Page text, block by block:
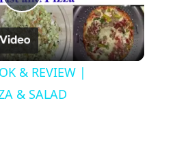
Play
Video
& REVIEW |
& SALAD